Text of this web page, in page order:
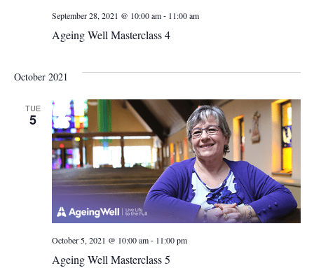
Ageing Well Masterclass 4
September 28, 2021 @ 10:00 am- 11:00 am
October 2021
TUE
5
Ageing Well Masterclass 5
October 5, 2021 @ 10:00 am- 11:00 pm